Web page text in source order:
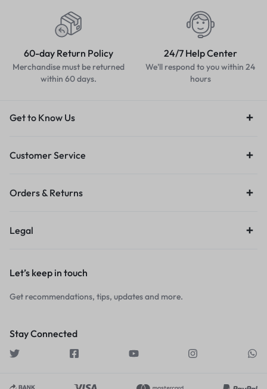
60-day Return Policy
Merchandise must be returned
within 60 days.
24/7 Help Center
We'll respond to you within 24
hours
Get to Know Us
Customer Service
Orders & Returns
Legal
Let’s keep in touch
Get recommendations, tips, updates and more.
Stay Connected